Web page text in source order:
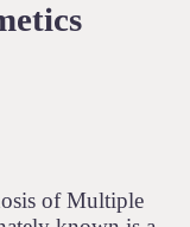
of Multiple